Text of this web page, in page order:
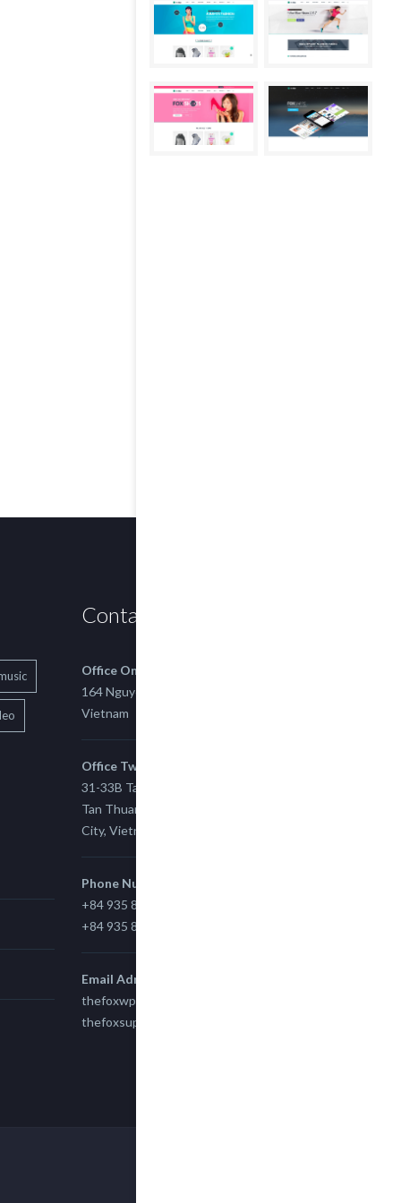
Contact us
Office One
164 Nguyen Xi, Binh Thanh, Ho Chi Minh,
Vietnam
Office Two
31-33B Tan Thuan St, Tan Thuan EZ, East
Tan Thuan Ward 11, District 7, Ho Chi Minh
City, Vietnam.
Phone Number
+84 935 815 989
+84 935 815 989
Email Adress
thefoxwp@gmail.com
thefoxsupport@gmail.com